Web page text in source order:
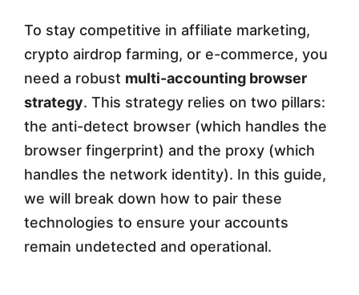
t
i
-
D
e
t
e
c
To stay competitive in affiliate marketing,
crypto airdrop farming, or e-commerce, you
need a robust multi-accounting browser
strategy. This strategy relies on two pillars:
the anti-detect browser (which handles the
browser fingerprint) and the proxy (which
handles the network identity). In this guide,
we will break down how to pair these
technologies to ensure your accounts
remain undetected and operational.